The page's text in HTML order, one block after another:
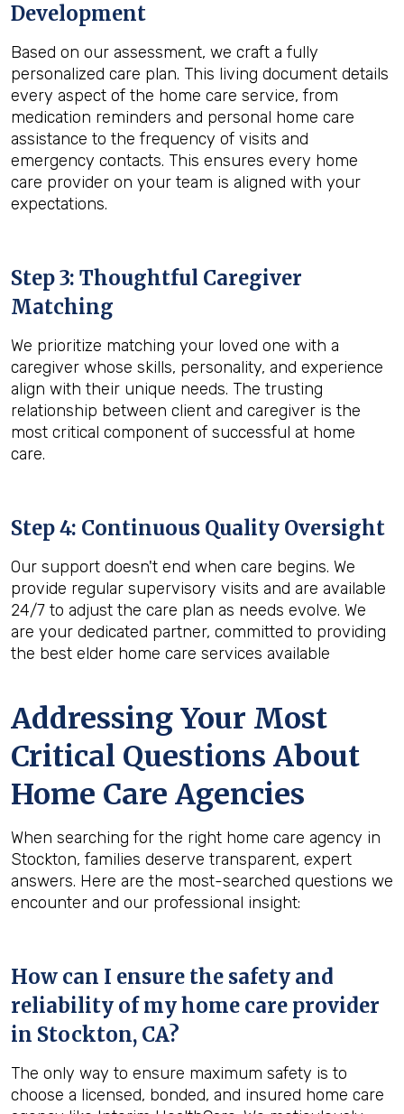
Development
Based on our assessment, we craft a fully
personalized care plan. This living document details
every aspect of the home care service, from
medication reminders and personal home care
assistance to the frequency of visits and
emergency contacts. This ensures every home
care provider on your team is aligned with your
expectations.
Step 3: Thoughtful Caregiver
Matching
We prioritize matching your loved one with a
caregiver whose skills, personality, and experience
align with their unique needs. The trusting
relationship between client and caregiver is the
most critical component of successful at home
care.
Step 4: Continuous Quality Oversight
Our support doesn't end when care begins. We
provide regular supervisory visits and are available
24/7 to adjust the care plan as needs evolve. We
are your dedicated partner, committed to providing
the best elder home care services available
Addressing Your Most
Critical Questions About
Home Care Agencies
When searching for the right home care agency in
Stockton, families deserve transparent, expert
answers. Here are the most-searched questions we
encounter and our professional insight:
How can I ensure the safety and
reliability of my home care provider
in Stockton, CA?
The only way to ensure maximum safety is to
choose a licensed, bonded, and insured home care